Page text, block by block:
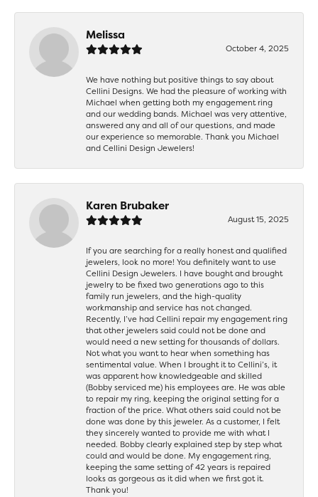
Melissa
October 4, 2025
We have nothing but positive things to say about
Cellini Designs. We had the pleasure of working with
Michael when getting both my engagement ring
and our wedding bands. Michael was very attentive,
answered any and all of our questions, and made
our experience so memorable. Thank you Michael
and Cellini Design Jewelers!
Karen Brubaker
August 15, 2025
If you are searching for a really honest and qualified
jewelers, look no more! You definitely want to use
Cellini Design Jewelers. I have bought and brought
jewelry to be fixed two generations ago to this
family run jewelers, and the high-quality
workmanship and service has not changed.
Recently, I’ve had Cellini repair my engagement ring
that other jewelers said could not be done and
would need a new setting for thousands of dollars.
Not what you want to hear when something has
sentimental value. When I brought it to Cellini’s, it
was apparent how knowledgeable and skilled
(Bobby serviced me) his employees are. He was able
to repair my ring, keeping the original setting for a
fraction of the price. What others said could not be
done was done by this jeweler. As a customer, I felt
they sincerely wanted to provide me with what I
needed. Bobby clearly explained step by step what
could and would be done. My engagement ring,
keeping the same setting of 42 years is repaired
looks as gorgeous as it did when we first got it.
Thank you!